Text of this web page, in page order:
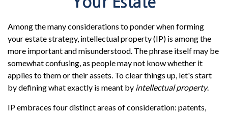
Among the many considerations to ponder when forming
your estate strategy, intellectual property (IP) is among the
more important and misunderstood. The phrase itself may be
somewhat confusing, as people may not know whether it
applies to them or their assets. To clear things up, let's start
by defining what exactly is meant by intellectual property.
IP embraces four distinct areas of consideration: patents,